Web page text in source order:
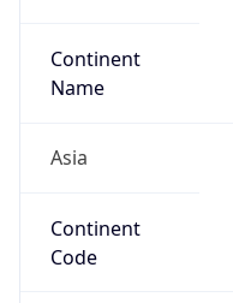
Continent
Name
Asia
Continent
Code